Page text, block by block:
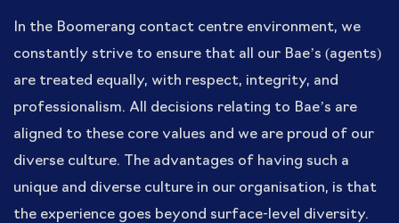
In the Boomerang contact centre environment, we
constantly strive to ensure that all our Bae’s (agents)
are treated equally, with respect, integrity, and
professionalism. All decisions relating to Bae’s are
aligned to these core values and we are proud of our
diverse culture. The advantages of having such a
unique and diverse culture in our organisation, is that
the experience goes beyond surface-level diversity.